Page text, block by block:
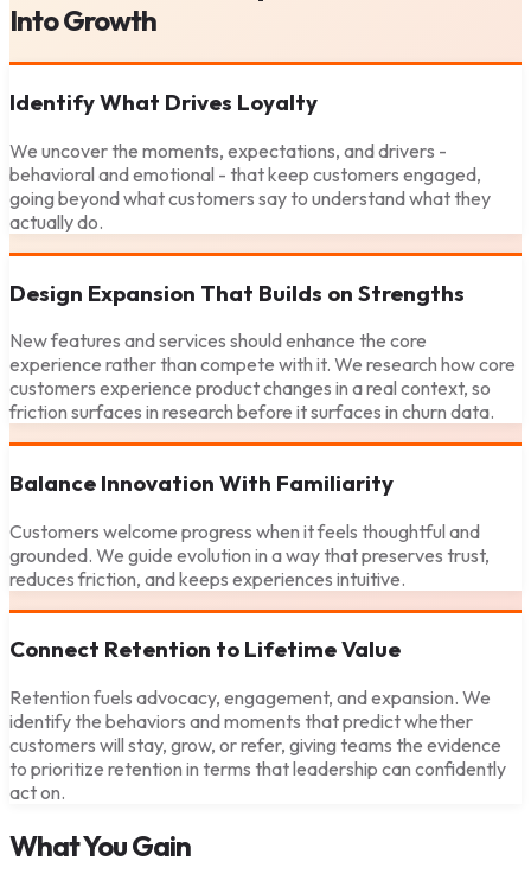
Into Growth
Identify What Drives Loyalty
We uncover the moments, expectations, and drivers -
behavioral and emotional - that keep customers engaged,
going beyond what customers say to understand what they
actually do.
Design Expansion That Builds on Strengths
New features and services should enhance the core
experience rather than compete with it. We research how core
customers experience product changes in a real context, so
friction surfaces in research before it surfaces in churn data.
Balance Innovation With Familiarity
Customers welcome progress when it feels thoughtful and
grounded. We guide evolution in a way that preserves trust,
reduces friction, and keeps experiences intuitive.
Connect Retention to Lifetime Value
Retention fuels advocacy, engagement, and expansion. We
identify the behaviors and moments that predict whether
customers will stay, grow, or refer, giving teams the evidence
to prioritize retention in terms that leadership can confidently
act on.
What You Gain